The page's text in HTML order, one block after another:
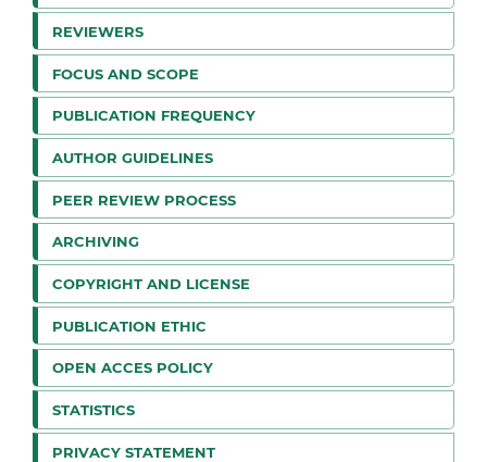
REVIEWERS
FOCUS AND SCOPE
PUBLICATION FREQUENCY
AUTHOR GUIDELINES
PEER REVIEW PROCESS
ARCHIVING
COPYRIGHT AND LICENSE
PUBLICATION ETHIC
OPEN ACCES POLICY
STATISTICS
PRIVACY STATEMENT